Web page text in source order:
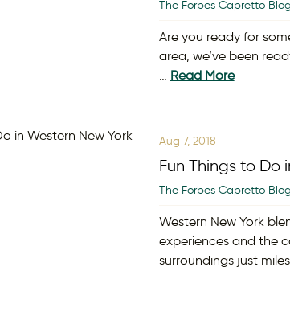
The Forbes Capretto Blog
Are you ready for
area, we’ve been
… Read More
Aug 7, 2018
Fun Things to Do
The Forbes Capretto Blog
Western New York
experiences and the
surroundings just